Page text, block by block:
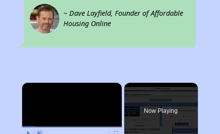
~ Dave Layfield, Founder of Affordable
Housing Online
×
Now Playing